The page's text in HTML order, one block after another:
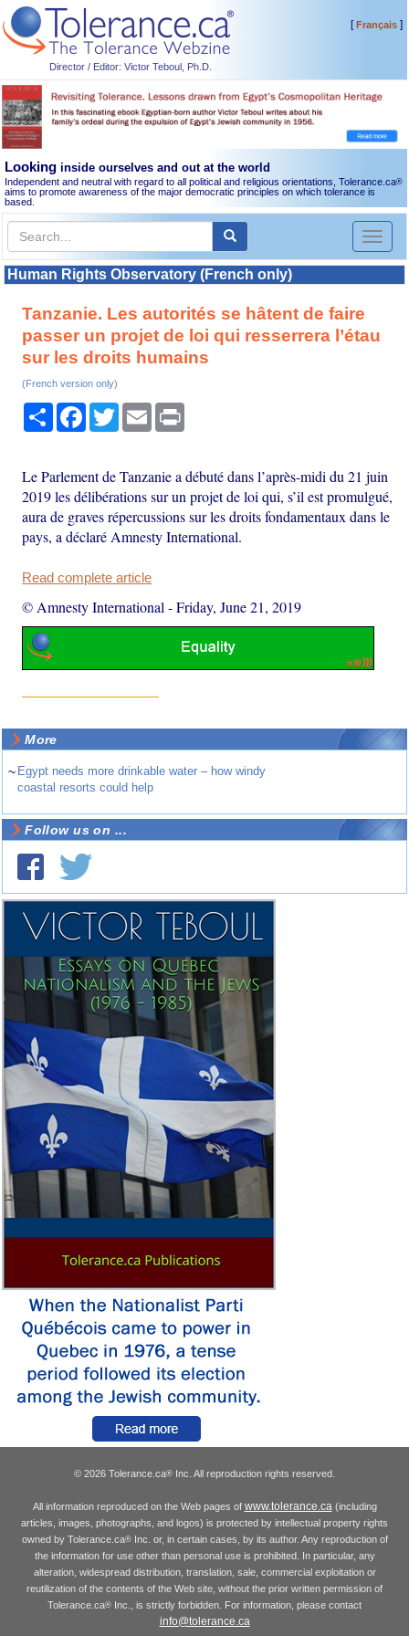
Director / Editor: Victor Teboul, Ph.D.
[Français]
Looking inside ourselves and out at the world
Independent and neutral with regard to all political and religious orientations, Tolerance.ca®
aims to promote awareness of the major democratic principles on which tolerance is
based.
Toggle
Human Rights Observatory (French only)
Tanzanie. Les autorités se hâtent de faire
passer un projet de loi qui resserrera l’étau
sur les droits humains
(French version only)
Share Facebook
TwitterEmail
Le Parlement de Tanzanie a débuté dans l’après-midi du 21 juin
2019 les délibérations sur un projet de loi qui, s’il est promulgué,
aura de graves répercussions sur les droits fondamentaux dans le
pays, a déclaré Amnesty International.
Read complete article
© Amnesty International -Friday, June 21, 2019
More
~ Egypt needs more drinkable water – how windy
coastal resorts could help
Follow us on ...
© 2026 Tolerance.ca® Inc. All reproduction rights reserved.
All information reproduced on the Web pages of www.tolerance.ca (including
articles, images, photographs, and logos) is protected by intellectual property rights
owned by Tolerance.ca®Inc. or, in certain cases, by its author. Any reproduction of
the information for use other than personal use is prohibited. In particular, any
alteration, widespread distribution, translation, sale, commercial exploitation or
reutilization of the contents of the Web site, without the prior written permission of
Tolerance.ca® Inc., is strictly forbidden. For information, please contact
info@tolerance.ca